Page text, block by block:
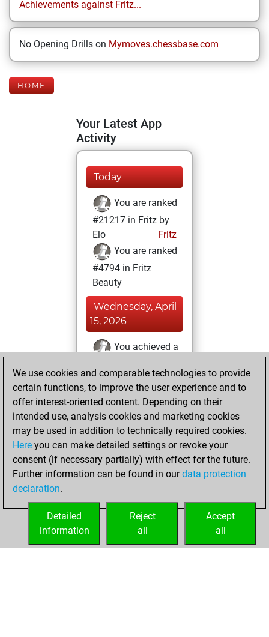
Achievements against Fritz...
No Opening Drills on Mymoves.chessbase.com
HOME
Your Latest App
Activity
Today
You are ranked
#21217 in Fritz by
Elo
Fritz
You are ranked
#4794 in Fritz
Beauty
Wednesday, April
15, 2026
You achieved a
Fritz
You
achieved a new Elo
of 1546
Saturday,
November 22,
2025
your Fritz account
We use cookies and comparable technologies to provide
certain functions, to improve the user experience and to
offer interest-oriented content. Depending on their
intended use, analysis cookies and marketing cookies
may be used in addition to technically required cookies.
Here you can make detailed settings or revoke your
consent (if necessary partially) with effect for the future.
Further information can be found in ourdata protection
declaration.
Accept
all
Reject
all
Detailed
information